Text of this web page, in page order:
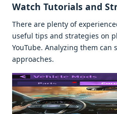
Watch Tutorials and
There are plenty of
useful tips and strategies on
YouTube. Analyzing them can
approaches.